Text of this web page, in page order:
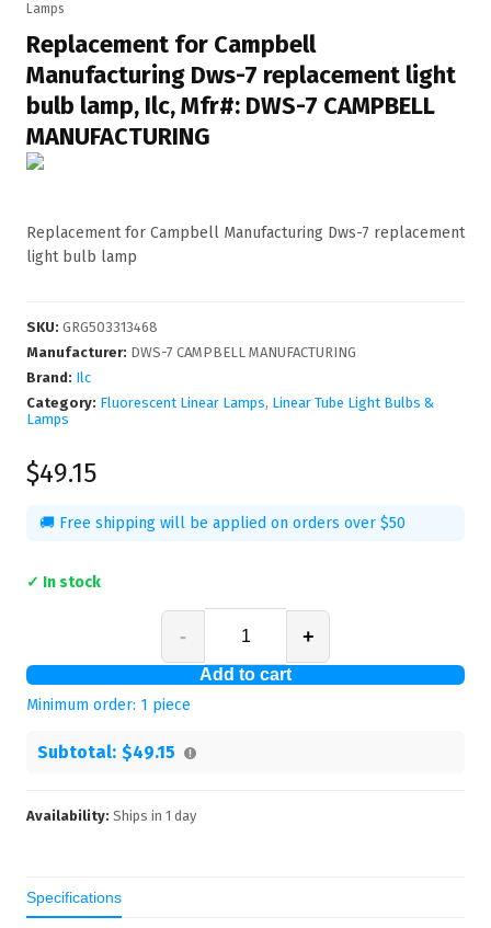
Lamps
Replacement for Campbell
Manufacturing Dws-7 replacement light
bulb lamp, Ilc, Mfr#: DWS-7 CAMPBELL
MANUFACTURING
Replacement for Campbell Manufacturing Dws-7 replacement
light bulb lamp
SKU: GRG503313468
Manufacturer: DWS-7 CAMPBELL MANUFACTURING
Brand: Ilc
Category: Fluorescent Linear Lamps, Linear Tube Light Bulbs &
Lamps
$49.15
🚚 Free shipping will be applied on orders over $50
✓ In stock
- +
Add to cart
Minimum order: 1 piece
Subtotal: $49.15
Availability: Ships in 1 day
Specifications